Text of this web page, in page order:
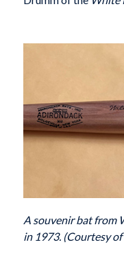
A souvenir bat from
in 1973. (Courtesy